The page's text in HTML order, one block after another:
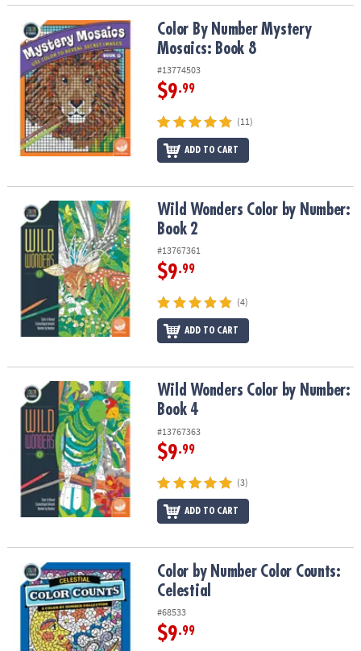
Color By Number Mystery Mosaics: Book 8Color By Number Mystery
Mosaics: Book 8
#13774503
$9.99
(11)
ADD TO CART
Wild Wonders Color by Number: Book 2Wild Wonders Color by Number:
Book 2
#13767361
$9.99
(4)
ADD TO CART
Wild Wonders Color by Number: Book 4Wild Wonders Color by Number:
Book 4
#13767363
$9.99
(3)
ADD TO CART
Color by Number Color Counts: CelestialColor by Number Color Counts:
Celestial
#68533
$9.99